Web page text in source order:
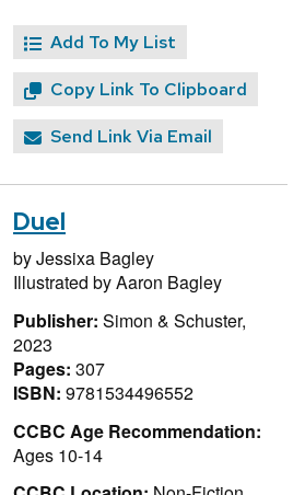
Add To My List
Copy Link To Clipboard
Send Link Via Email
Duel
byJessixa Bagley
Illustrated byAaron Bagley
Publisher: Simon & Schuster,
2023
Pages: 307
ISBN: 9781534496552
CCBC Age Recommendation:
Ages 10-14